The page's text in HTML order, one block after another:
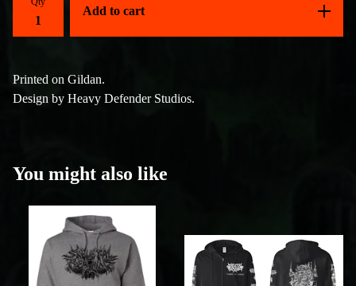
Add to cart
Printed on Gildan.
Design by Heavy Defender Studios.
You might also like